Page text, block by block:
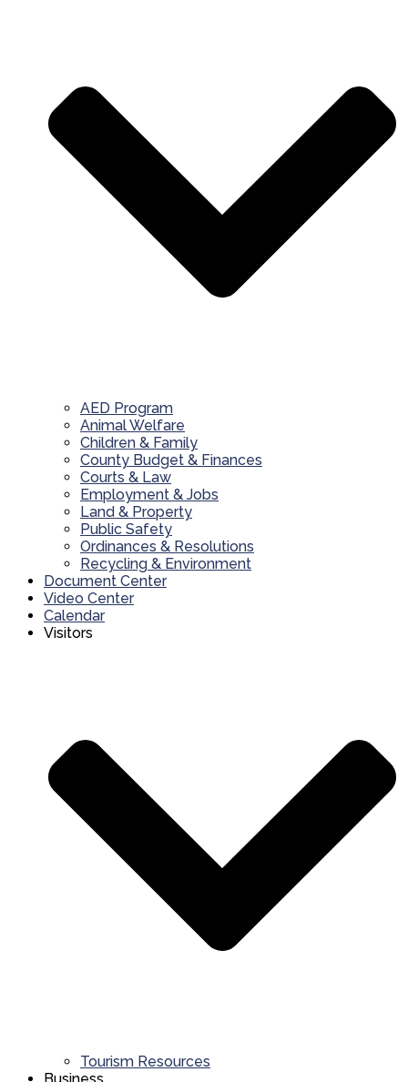
AED Program
Animal Welfare
Children & Family
County Budget & Finances
Courts & Law
Employment & Jobs
Land & Property
Public Safety
Ordinances & Resolutions
Recycling & Environment
Document Center
Video Center
Calendar
Visitors
Tourism Resources